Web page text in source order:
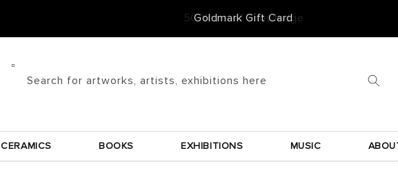
50 Years of Knowledge
Search for artworks, artists, exhibitions here
CERAMICS BOOKS EXHIBITIONS MUSIC